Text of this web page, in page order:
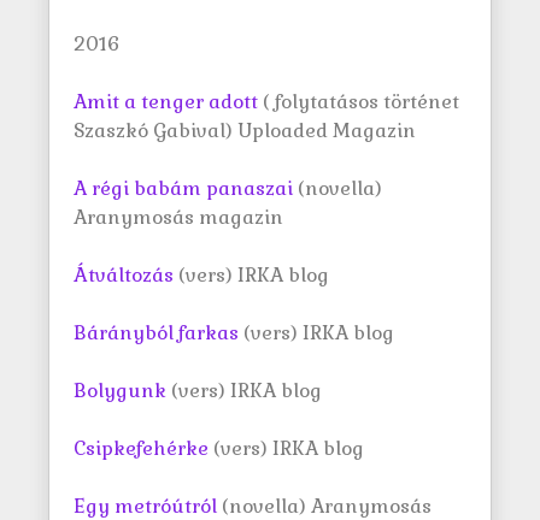
2016
Amit a tenger adott ( folytatásos történet
Szaszkó Gabival) Uploaded Magazin
A régi babám panaszai (novella)
Aranymosás magazin
Átváltozás (vers) IRKA blog
Bárányból farkas (vers) IRKA blog
Bolygunk (vers) IRKA blog
Csipkefehérke (vers) IRKA blog
Egy metróútról (novella) Aranymosás